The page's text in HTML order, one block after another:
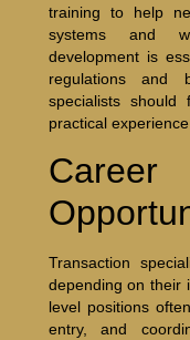
training to help
systems and
development is
regulations and
specialists
practical
Transaction
depending on their
level positions
entry, and